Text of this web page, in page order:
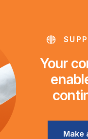
Your
Make